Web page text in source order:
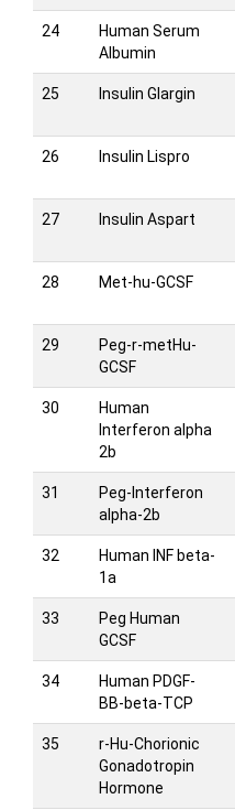
24
Human Serum
Albumin
25 Insulin Glargin
26 Insulin Lispro
27 Insulin Aspart
28 Met-hu-GCSF
29
Peg-r-metHu-
GCSF
30
Human
Interferon alpha
2b
31
Peg-Interferon
alpha-2b
32
Human INF beta-
1a
33
Peg Human
GCSF
34
Human PDGF-
BB-beta-TCP
35
r-Hu-Chorionic
Gonadotropin
Hormone